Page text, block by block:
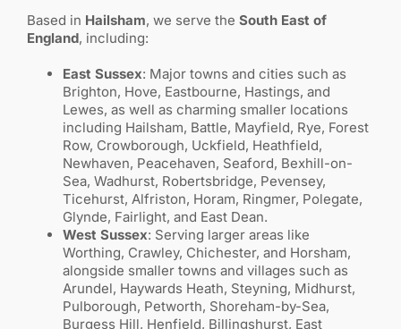
Based in Hailsham, we serve the South East of
England, including:
East Sussex: Major towns and cities such as
Brighton, Hove, Eastbourne, Hastings, and
Lewes, as well as charming smaller locations
including Hailsham, Battle, Mayfield, Rye, Forest
Row, Crowborough, Uckfield, Heathfield,
Newhaven, Peacehaven, Seaford, Bexhill-on-
Sea, Wadhurst, Robertsbridge, Pevensey,
Ticehurst, Alfriston, Horam, Ringmer, Polegate,
Glynde, Fairlight, and East Dean.
West Sussex: Serving larger areas like
Worthing, Crawley, Chichester, and Horsham,
alongside smaller towns and villages such as
Arundel, Haywards Heath, Steyning, Midhurst,
Pulborough, Petworth, Shoreham-by-Sea,
Burgess Hill, Henfield, Billingshurst, East